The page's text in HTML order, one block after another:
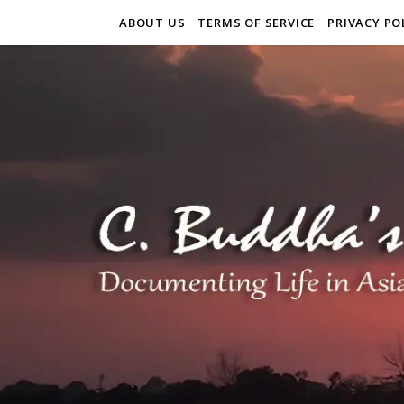
ABOUT US TERMS OF SERVICE PRIVACY